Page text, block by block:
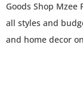
Goods Shop
all styles and
and home decor